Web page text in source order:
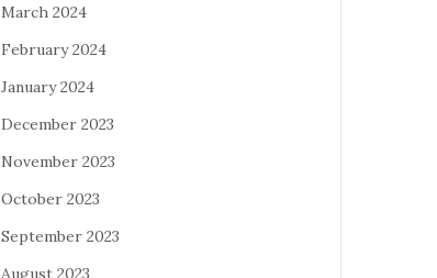
March 2024
February 2024
January 2024
December 2023
November 2023
October 2023
September 2023
August 2023